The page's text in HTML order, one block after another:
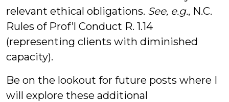
relevant ethical obligations. See, e.g., N.C.
Rules of Prof’l Conduct R. 1.14
(representing clients with diminished
capacity).
Be on the lookout for future posts where I
will explore these additional